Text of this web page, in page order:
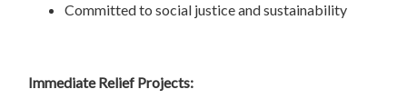
Committed to social justice and sustainability
Immediate Relief Projects: